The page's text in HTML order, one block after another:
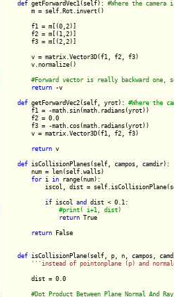
def getForwardVec1(self):
        m = self.Rot.invert()
        f1 = m[(0,2)]
        f2 = m[(1,2)]
        f3 = m[(2,2)]
        v = matrix.Vector3D(f1, f2, f3)
        v.normalize()
return -v
def getForwardVec2(self, yrot):
        f1 = -math.sin(math.radians(yrot))
        f2 = 0.0
        f3 = -math.cos(math.radians(yrot))
        v = matrix.Vector3D(f1, f2, f3)
return v
def isCollisionPlanes(self, campos, camdir):
        num = len(self.walls)
for i in range(num):
iscol, dist =
if iscol and dist < 0.1:
return True
return False
def isCollisionPlane(self, p, n, campos,
'' 'instead of pointonplane (p) and
        dist = 0.0